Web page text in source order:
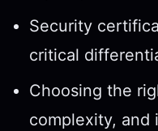
Security
critical
Choosing the
complexity, and